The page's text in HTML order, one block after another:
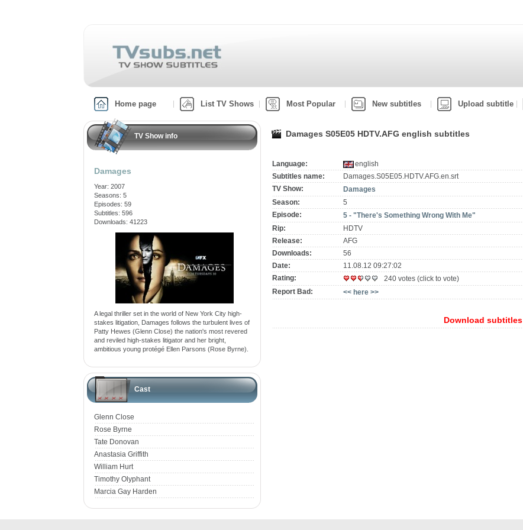
Home page List TV Shows Most Popular New subtitles Upload subtitle
TV Show info
Damages
Year: 2007
Seasons: 5
Episodes: 59
Subtitles: 596
Downloads: 41223
A legal thriller set in the world of New York City high-
stakes litigation, Damages follows the turbulent lives of
Patty Hewes (Glenn Close) the nation's most revered
and reviled high-stakes litigator and her bright,
ambitious young protégé Ellen Parsons (Rose Byrne).
Cast
Glenn Close
Rose Byrne
Tate Donovan
Anastasia Griffith
William Hurt
Timothy Olyphant
Marcia Gay Harden
Damages S05E05 HDTV.AFG english subtitles
Language:
english
Subtitles name:
Damages.S05E05.HDTV.AFG.en.srt
TV Show:
Damages
Season:
5
Episode:
5 - "There's Something Wrong With Me"
Rip:
HDTV
Release:
AFG
Downloads:
56
Date:
11.08.12 09:27:02
Rating:
240 votes (click to vote)
Report Bad:
<< here >>
Download subtitles